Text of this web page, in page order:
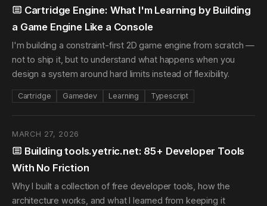
Cartridge Engine: What I'm Learning by Building
a Game Engine Like a Console
I'm building a constraint-first 2D game engine from scratch —
not to ship it, but to understand what happens when you
design a system around hard limits instead of flexibility.
Cartridge Gamedev Learning Typescript
MARCH 27, 2026
Building tools.yetric.net: 85+ Developer Tools
With No Friction
Why I built a collection of free developer tools, how the
architecture works, and what I learned from keeping it